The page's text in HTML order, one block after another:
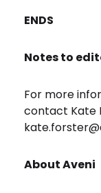
ENDS
Notes to
For more
contact Kate
About Aveni